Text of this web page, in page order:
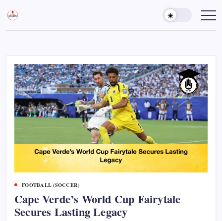
content
Sports
Gurukul,
Empowering
Coaches,
FOOTBALL (SOCCER)
Cape Verde’s World Cup Fairytale
Secures Lasting Legacy